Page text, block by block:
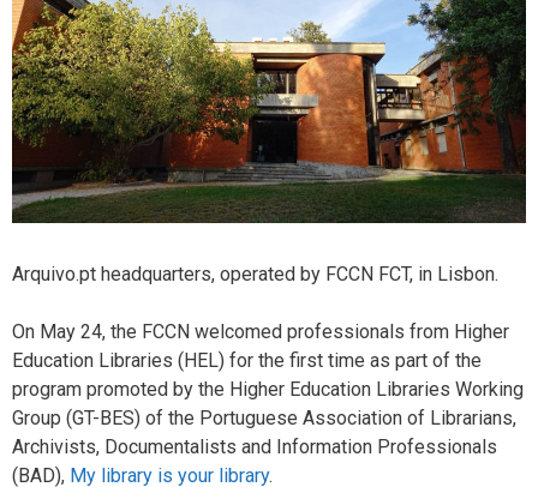
Arquivo.pt headquarters, operated by FCCN FCT, in Lisbon.
On May 24, the FCCN welcomed professionals from Higher
Education Libraries (HEL) for the first time as part of the
program promoted by the Higher Education Libraries Working
Group (GT-BES) of the Portuguese Association of Librarians,
Archivists, Documentalists and Information Professionals
(BAD), My library is your library.